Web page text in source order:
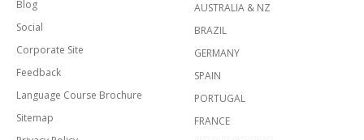
Blog
Social
Corporate Site
Feedback
Language Course Brochure
Sitemap
AUSTRALIA & NZ
BRAZIL
GERMANY
SPAIN
PORTUGAL
FRANCE